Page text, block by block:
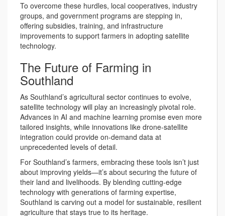
To overcome these hurdles, local cooperatives, industry
groups, and government programs are stepping in,
offering subsidies, training, and infrastructure
improvements to support farmers in adopting satellite
technology.
The Future of Farming in
Southland
As Southland’s agricultural sector continues to evolve,
satellite technology will play an increasingly pivotal role.
Advances in AI and machine learning promise even more
tailored insights, while innovations like drone-satellite
integration could provide on-demand data at
unprecedented levels of detail.
For Southland’s farmers, embracing these tools isn’t just
about improving yields—it’s about securing the future of
their land and livelihoods. By blending cutting-edge
technology with generations of farming expertise,
Southland is carving out a model for sustainable, resilient
agriculture that stays true to its heritage.